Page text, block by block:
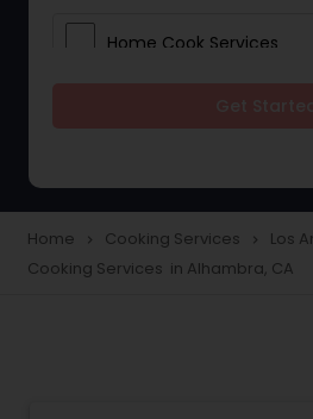
Home Cook Services
Personal Cook Services
Home navigate_next Cooking Services navigate_next Los
Cooking Services in Alhambra, CA